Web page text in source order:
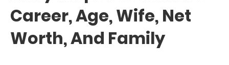
Career, Age, Wife, Net
Worth, And Family